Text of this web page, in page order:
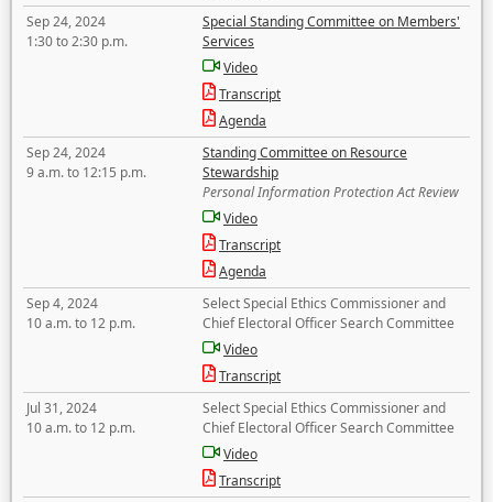
Sep 24, 2024
1:30 to 2:30 p.m.
Special Standing Committee on Members'
Services
Video
Transcript
Agenda
Sep 24, 2024
9 a.m. to 12:15 p.m.
Standing Committee on Resource
Stewardship
Personal Information Protection Act Review
Video
Transcript
Agenda
Sep 4, 2024
10 a.m. to 12 p.m.
Select Special Ethics Commissioner and
Chief Electoral Officer Search Committee
Video
Transcript
Jul 31, 2024
10 a.m. to 12 p.m.
Select Special Ethics Commissioner and
Chief Electoral Officer Search Committee
Video
Transcript